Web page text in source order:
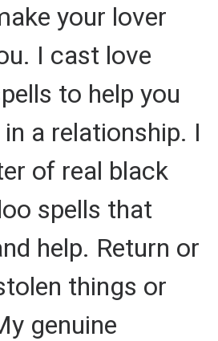
your lover
I cast love
to help you
a relationship. I
of real black
spells that
help. Return or
things or
genuine